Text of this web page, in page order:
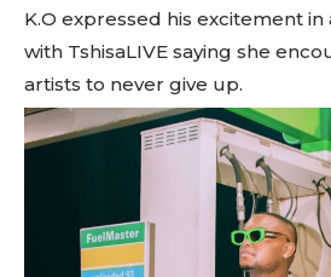
K.O expressed his excitement
with TshisaLIVE saying she
artists to never give up.